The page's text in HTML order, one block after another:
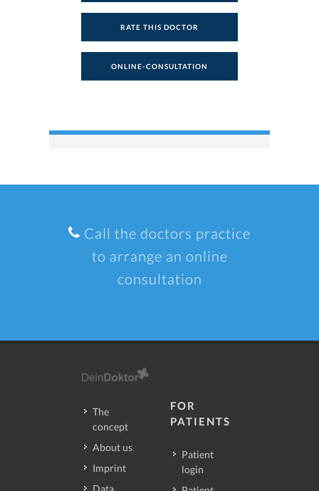
RATE THIS DOCTOR
ONLINE-CONSULTATION
Call the doctors practice
to arrange an online
consultation
The
concept
About us
Imprint
Data
FOR
PATIENTS
Patient
login